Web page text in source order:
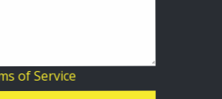
of Service